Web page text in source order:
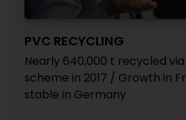
PVC RECYCLING
Nearly 640,000 t recycled via
scheme in 2017 / Growth in
stable in Germany